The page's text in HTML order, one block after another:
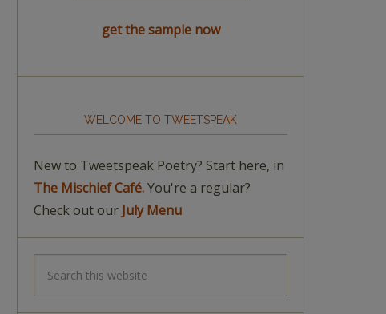
get the sample now
WELCOME TO TWEETSPEAK
New to Tweetspeak Poetry? Start here, in
The Mischief Café.You're a regular?
Check out our July Menu